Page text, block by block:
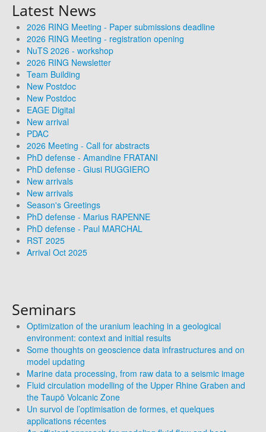
Latest News
2026 RING Meeting - Paper submissions deadline
2026 RING Meeting - registration opening
NuTS 2026 - workshop
2026 RING Newsletter
Team Building
New Postdoc
New Postdoc
EAGE Digital
New arrival
PDAC
2026 Meeting - Call for abstracts
PhD defense - Amandine FRATANI
PhD defense - Giusi RUGGIERO
New arrivals
New arrivals
Season's Greetings
PhD defense - Marius RAPENNE
PhD defense - Paul MARCHAL
RST 2025
Arrival Oct 2025
Seminars
Optimization of the uranium leaching in a geological
environment: context and initial results
Some thoughts on geoscience data infrastructures and on
model updating
Marine data processing, from raw data to a seismic image
Fluid circulation modelling of the Upper Rhine Graben and
the Taupō Volcanic Zone
Un survol de l’optimisation de formes, et quelques
applications récentes